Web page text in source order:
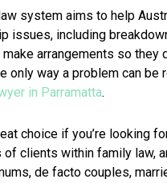
system aims to help
issues, including
arrangements so they
only way a problem can be
in Parramatta.
choice if you’re looking
clients within family law,
de facto couples,